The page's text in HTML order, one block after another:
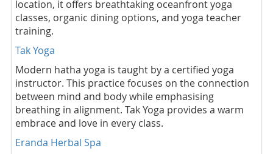
location, it offers breathtaking oceanfront yoga
classes, organic dining options, and yoga teacher
training.
Tak Yoga
Modern hatha yoga is taught by a certified yoga
instructor. This practice focuses on the connection
between mind and body while emphasising
breathing in alignment. Tak Yoga provides a warm
embrace and love in every class.
Eranda Herbal Spa